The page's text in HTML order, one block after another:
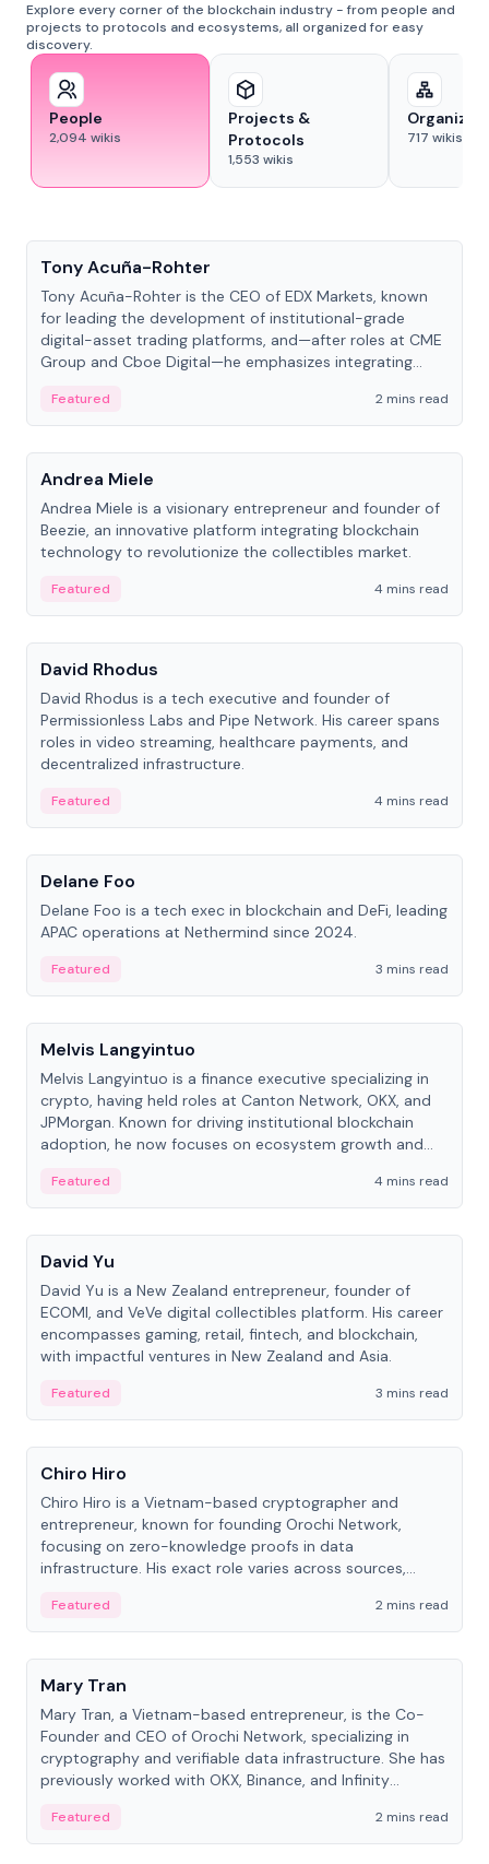
Explore every corner of the blockchain industry - from people and
projects to protocols and ecosystems, all organized for easy
discovery.
People
2,094 wikis
Projects &
Protocols
1,553 wikis
717 wikis
Tony Acuña-Rohter
Tony Acuña-Rohter is the CEO of EDX Markets, known
for leading the development of institutional-grade
digital-asset trading platforms, and—after roles at CME
Group and Cboe Digital—he emphasizes integrating
Featured
2 mins read
People
Andrea Miele
Andrea Miele is a visionary entrepreneur and founder of
Beezie, an innovative platform integrating blockchain
technology to revolutionize the collectibles market.
Featured
4 mins read
People
David Rhodus
David Rhodus is a tech executive and founder of
Permissionless Labs and Pipe Network. His career spans
roles in video streaming, healthcare payments, and
decentralized infrastructure.
Featured
4 mins read
People
Delane Foo
Delane Foo is a tech exec in blockchain and DeFi, leading
APAC operations at Nethermind since 2024.
Featured
3 mins read
People
Melvis Langyintuo
Melvis Langyintuo is a finance executive specializing in
crypto, having held roles at Canton Network, OKX, and
JPMorgan. Known for driving institutional blockchain
adoption, he now focuses on ecosystem growth and
Featured
4 mins read
People
David Yu
David Yu is a New Zealand entrepreneur, founder of
ECOMI, and VeVe digital collectibles platform. His career
encompasses gaming, retail, fintech, and blockchain,
with impactful ventures in New Zealand and Asia.
Featured
3 mins read
People
Chiro Hiro
Chiro Hiro is a Vietnam-based cryptographer and
entrepreneur, known for founding Orochi Network,
focusing on zero-knowledge proofs in data
infrastructure. His exact role varies across sources,
Featured
2 mins read
People
Mary Tran
Mary Tran, a Vietnam-based entrepreneur, is the Co-
Founder and CEO of Orochi Network, specializing in
cryptography and verifiable data infrastructure. She has
previously worked with OKX, Binance, and Infinity
Featured 2 mins read